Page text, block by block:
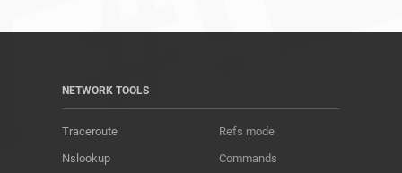
NETWORK TOOLS
Traceroute
Nslookup
Refs mode
Commands